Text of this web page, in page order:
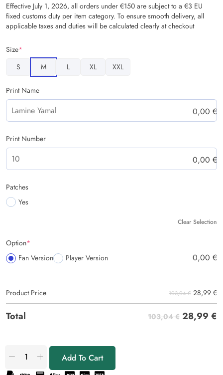
Effective July 1, 2026, all orders under €150 are subject to a €3 EU
fixed customs duty per item category. To ensure smooth delivery, all
applicable taxes and duties will be calculated clearly at checkout
Size*
S
M L XL XXL
Print Name
0,00 €
Print Number
0,00 €
Patches
Yes
Clear Selection
Option*
Fan Version
Player Version 0,00 €
Product Price 103,04 € 28,99 €
Total 103,04 € 28,99 €
Add To Cart